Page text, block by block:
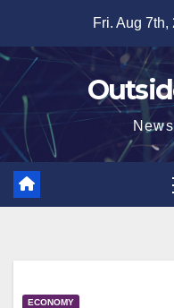
content
Fri. Aug 7th,
ECONOMY